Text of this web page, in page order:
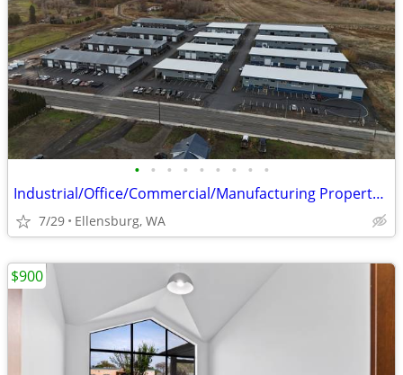
• • • • • • • • •
Industrial/Office/Commercial/Manufacturing Property For Lease
7/29 Ellensburg, WA
$900